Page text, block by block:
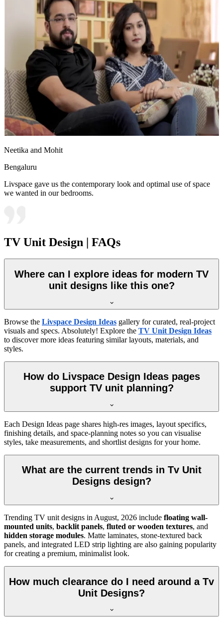
Neetika and Mohit
Bengaluru
Livspace gave us the contemporary look and optimal use of space
we wanted in our bedrooms.
TV Unit Design | FAQs
Where can I explore ideas for modern TV
unit designs like this one?
Browse the Livspace Design Ideas gallery for curated, real-project
visuals and specs. Absolutely! Explore the TV Unit Design Ideas
to discover more ideas featuring similar layouts, materials, and
styles.
How do Livspace Design Ideas pages
support TV unit planning?
Each Design Ideas page shares high-res images, layout specifics,
finishing details, and space-planning notes so you can visualise
styles, take measurements, and shortlist designs for your home.
What are the current trends in Tv Unit
Designs design?
Trending TV unit designs in August, 2026 include floating wall-
mounted units, backlit panels, fluted or wooden textures, and
hidden storage modules. Matte laminates, stone-textured back
panels, and integrated LED strip lighting are also gaining popularity
for creating a premium, minimalist look.
How much clearance do I need around a Tv
Unit Designs?